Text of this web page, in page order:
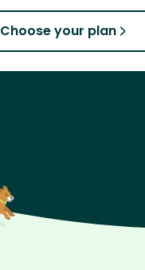
Choose your plan